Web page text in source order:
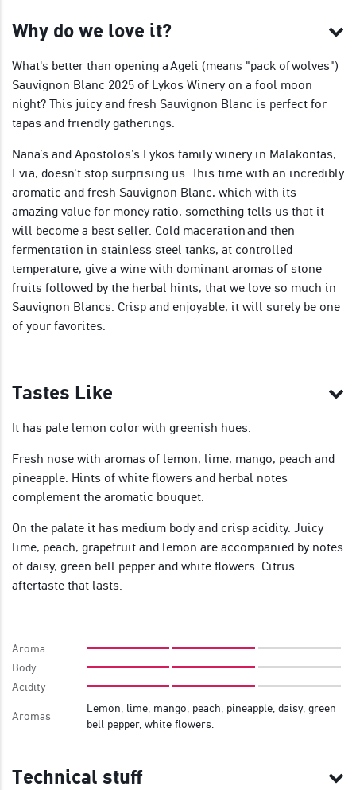
Why do we love it?
What's better than opening a Ageli (means "pack of wolves")
Sauvignon Blanc 2025 of Lykos Winery on a fool moon
night? This juicy and fresh Sauvignon Blanc is perfect for
tapas and friendly gatherings.
Nana’s and Apostolos’s Lykos family winery in Malakontas,
Evia, doesn't stop surprising us. This time with an incredibly
aromatic and fresh Sauvignon Blanc, which with its
amazing value for money ratio, something tells us that it
will become a best seller. Cold maceration and then
fermentation in stainless steel tanks, at controlled
temperature, give a wine with dominant aromas of stone
fruits followed by the herbal hints, that we love so much in
Sauvignon Blancs. Crisp and enjoyable, it will surely be one
of your favorites.
Tastes Like
It has pale lemon color with greenish hues.
Fresh nose with aromas of lemon, lime, mango, peach and
pineapple. Hints of white flowers and herbal notes
complement the aromatic bouquet.
On the palate it has medium body and crisp acidity. Juicy
lime, peach, grapefruit and lemon are accompanied by notes
of daisy, green bell pepper and white flowers. Citrus
aftertaste that lasts.
Aroma
Body
Acidity
Aromas
Lemon, lime, mango, peach, pineapple, daisy, green
bell pepper, white flowers.
Technical stuff